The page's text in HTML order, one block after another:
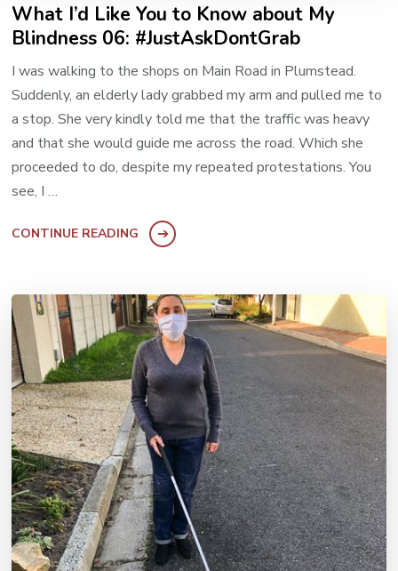
What I’d Like You to Know about My
Blindness 06: #JustAskDontGrab
I was walking to the shops on Main Road in Plumstead.
Suddenly, an elderly lady grabbed my arm and pulled me to
a stop. She very kindly told me that the traffic was heavy
and that she would guide me across the road. Which she
proceeded to do, despite my repeated protestations. You
see, I …
CONTINUE READING